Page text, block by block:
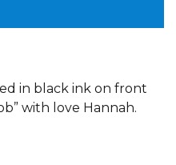
in black ink on front
with love Hannah.